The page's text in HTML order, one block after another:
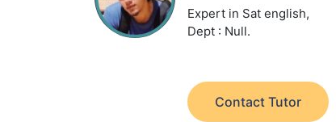
Expert in Sat english,
Dept : Null.
Contact Tutor